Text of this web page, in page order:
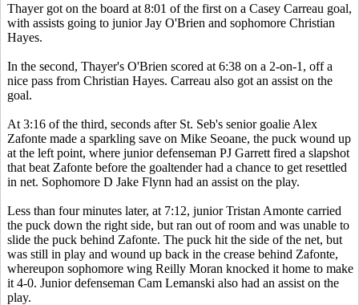
Thayer got on the board at 8:01 of the first on a Casey Carreau goal,
with assists going to junior Jay O'Brien and sophomore Christian
Hayes.
In the second, Thayer's O'Brien scored at 6:38 on a 2-on-1, off a
nice pass from Christian Hayes. Carreau also got an assist on the
goal.
At 3:16 of the third, seconds after St. Seb's senior goalie Alex
Zafonte made a sparkling save on Mike Seoane, the puck wound up
at the left point, where junior defenseman PJ Garrett fired a slapshot
that beat Zafonte before the goaltender had a chance to get resettled
in net. Sophomore D Jake Flynn had an assist on the play.
Less than four minutes later, at 7:12, junior Tristan Amonte carried
the puck down the right side, but ran out of room and was unable to
slide the puck behind Zafonte. The puck hit the side of the net, but
was still in play and wound up back in the crease behind Zafonte,
whereupon sophomore wing Reilly Moran knocked it home to make
it 4-0. Junior defenseman Cam Lemanski also had an assist on the
play.